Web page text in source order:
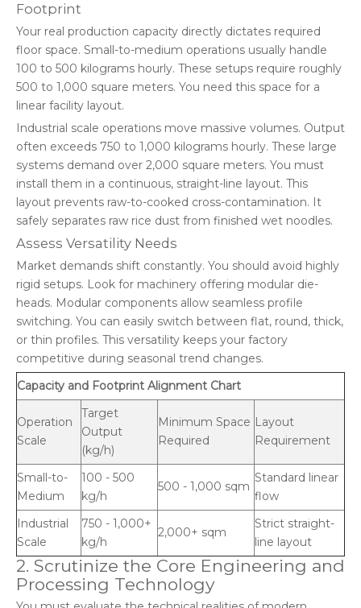
Footprint
Your real production capacity directly dictates required
floor space. Small-to-medium operations usually handle
100 to 500 kilograms hourly. These setups require roughly
500 to 1,000 square meters. You need this space for a
linear facility layout.
Industrial scale operations move massive volumes. Output
often exceeds 750 to 1,000 kilograms hourly. These large
systems demand over 2,000 square meters. You must
install them in a continuous, straight-line layout. This
layout prevents raw-to-cooked cross-contamination. It
safely separates raw rice dust from finished wet noodles.
Assess Versatility Needs
Market demands shift constantly. You should avoid highly
rigid setups. Look for machinery offering modular die-
heads. Modular components allow seamless profile
switching. You can easily switch between flat, round, thick,
or thin profiles. This versatility keeps your factory
competitive during seasonal trend changes.
Capacity and Footprint Alignment Chart
Operation
Scale
Target
Output
(kg/h)
Minimum Space
Required
Layout
Requirement
Small-to-
Medium
100 - 500
kg/h
500 - 1,000 sqm
Standard linear
flow
Industrial
Scale
750 - 1,000+
kg/h
2,000+ sqm
Strict straight-
line layout
2. Scrutinize the Core Engineering and
Processing Technology